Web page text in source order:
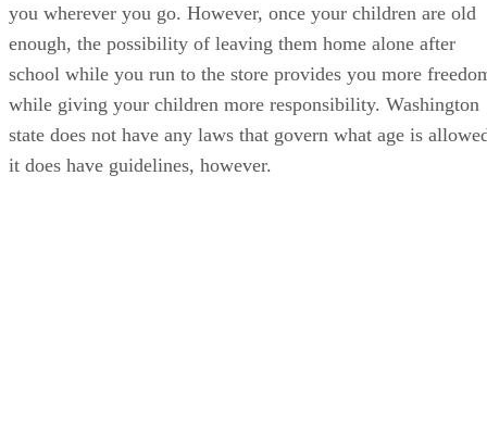
you wherever you go. However, once your children are old
enough, the possibility of leaving them home alone after
school while you run to the store provides you more
while giving your children more responsibility. Washington
state does not have any laws that govern what age is
it does have guidelines, however.